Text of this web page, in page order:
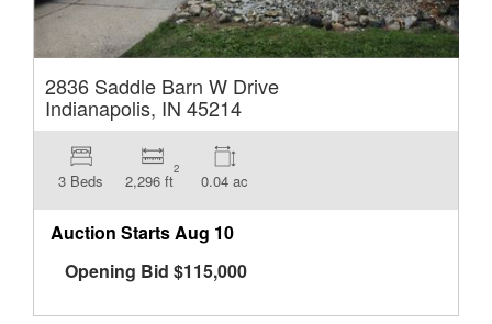
2836 Saddle Barn W Drive
Indianapolis, IN 45214
3 Beds 2,296 ft
2
0.04 ac
Auction StartsAug 10
Opening Bid $115,000